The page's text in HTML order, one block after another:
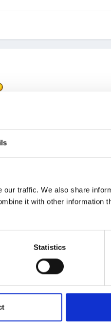
traffic. We also share
it with other information
Statistics
These always get eaten
top of muffins then put into
muffin, one who only wanted